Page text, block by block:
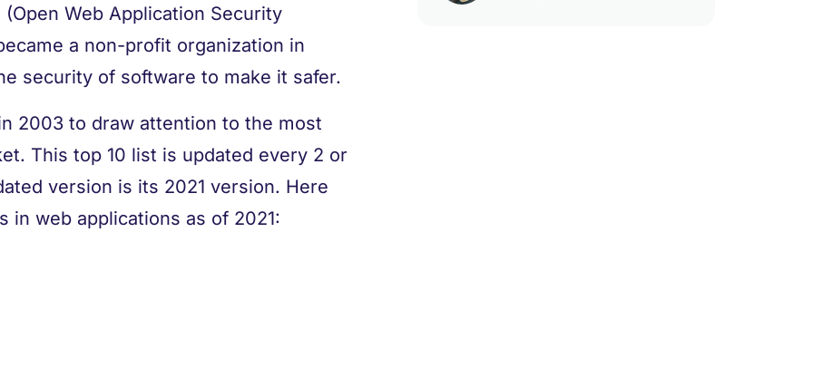
Web Application Security
a non-profit organization in
security of software to make it safer.
2003 to draw attention to the most
This top 10 list is updated every 2 or
version is its 2021 version. Here
in web applications as of 2021: